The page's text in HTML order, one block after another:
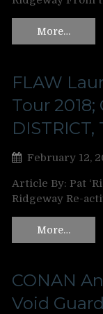
More…
FLAW
Tour 2018;
February 12,
Article By: Pat
Ridgeway Re-
More…
CONAN
Void